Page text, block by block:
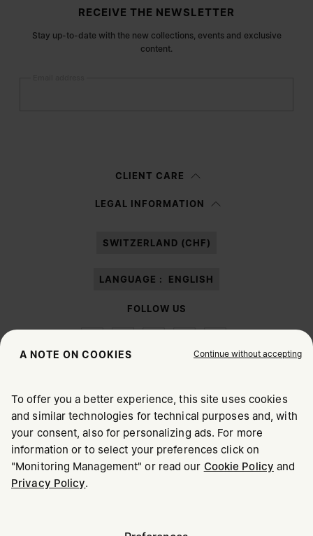
RECEIVE THE NEWSLETTER
Stay up-to-date with the new collections, events and exclusive
content.
information notice , I authorize Margiela S.A.S.U. to the
CLIENT CARE
LEGAL INFORMATION
SWITZERLAND (CHF)
LANGUAGE : ENGLISH
FOLLOW US
Maison Margiela MM6
CHOOSE YOUR LOCATION
It appears you are in United States. Do you wish to update
your location?
A NOTE ON COOKIES Continue without accepting
To offer you a better experience, this site uses cookies
and similar technologies for technical purposes and, with
your consent, also for personalizing ads. For more
information or to select your preferences click on
"Monitoring Management" or read our Cookie Policy and
Privacy Policy.